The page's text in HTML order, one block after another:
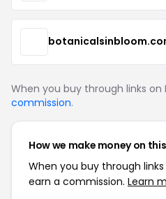
When you buy through links on
commission.
How we make money on
When you buy through
earn a commission. Learn